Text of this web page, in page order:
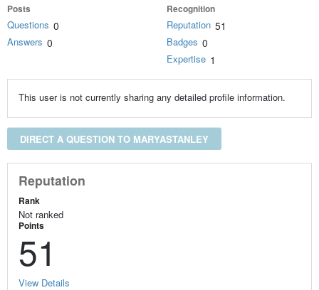
Posts
Questions 0
Answers 0
Recognition
Reputation 51
Badges 0
Expertise 1
This user is not currently sharing any detailed profile information.
DIRECT A QUESTION TO MARYASTANLEY
Reputation
Rank
Not ranked
Points
51
View Details